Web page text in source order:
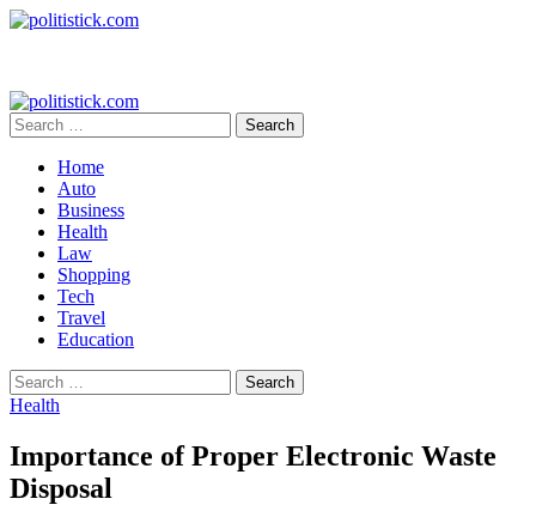
Search
for:
Home
Auto
Business
Health
Law
Shopping
Tech
Travel
Education
Search
for:
Health
Importance of Proper Electronic Waste
Disposal